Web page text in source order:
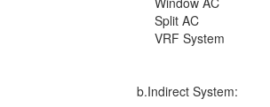
Split AC
VRF System
b.Indirect System: